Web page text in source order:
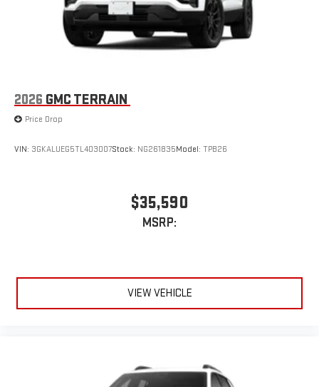
2026 GMC TERRAIN
Price Drop
VIN: 3GKALUEG5TL403007Stock: NG261835Model: TPB26
$35,590
MSRP:
VIEW VEHICLE